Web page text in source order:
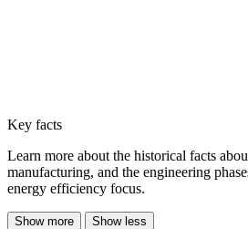
Key facts
Learn more about the historical facts
manufacturing, and the engineering
energy efficiency focus.
Show more Show less